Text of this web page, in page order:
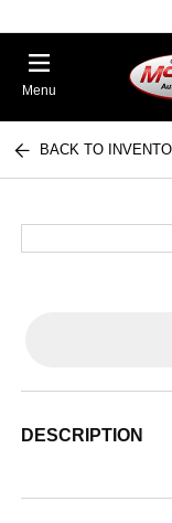
Menu
BACK TO
DESCRIPTION